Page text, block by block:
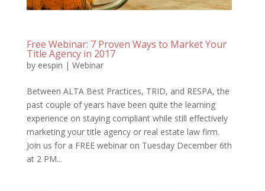
Free Webinar: 7 Proven Ways to Market Your
Title Agency in 2017
by eespin | Webinar
Between ALTA Best Practices, TRID, and RESPA, the
past couple of years have been quite the learning
experience on staying compliant while still effectively
marketing your title agency or real estate law firm.
Join us for a FREE webinar on Tuesday December 6th
at 2 PM...